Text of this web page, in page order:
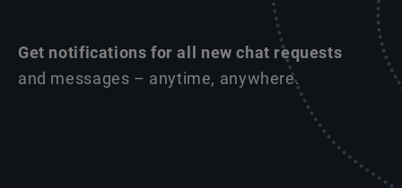
Get notifications for all new chat requests
and messages – anytime, anywhere.